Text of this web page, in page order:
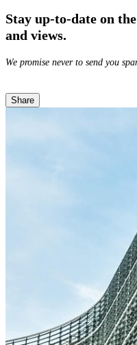
Stay up-to-date on
and views.
We promise never to send you
Share